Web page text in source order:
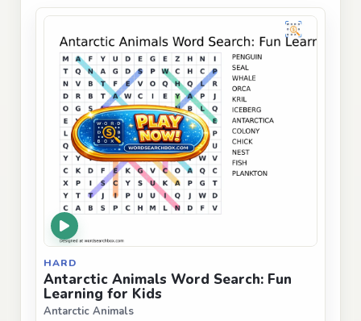
HARD
Antarctic Animals Word Search: Fun
Learning for Kids
Antarctic Animals